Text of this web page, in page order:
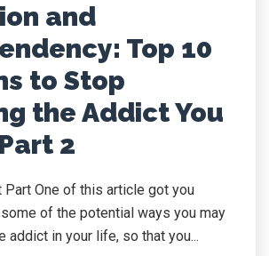
and
Top 10
to Stop
the Addict You
2
Part One of this article got you
of the potential ways you may
addict in your life, so that you...